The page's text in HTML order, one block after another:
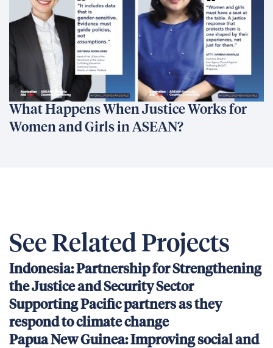
What Happens When Justice Works for
Women and Girls in ASEAN?
See Related Projects
Indonesia: Partnership for Strengthening
the Justice and Security Sector
Supporting Pacific partners as they
respond to climate change
Papua New Guinea: Improving social and